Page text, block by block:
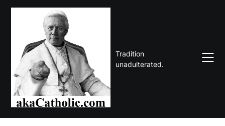
Skip
Tradition
unadulterated.